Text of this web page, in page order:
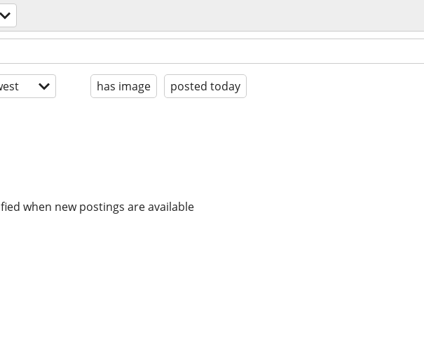
has image posted today
when new postings are available